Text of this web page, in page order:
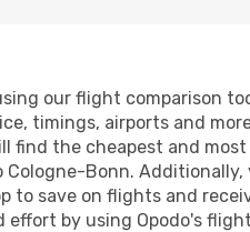
our flight comparison
timings, airports and
find the cheapest and
Bonn. Additionally,
to save on flights and
by using Opodo's